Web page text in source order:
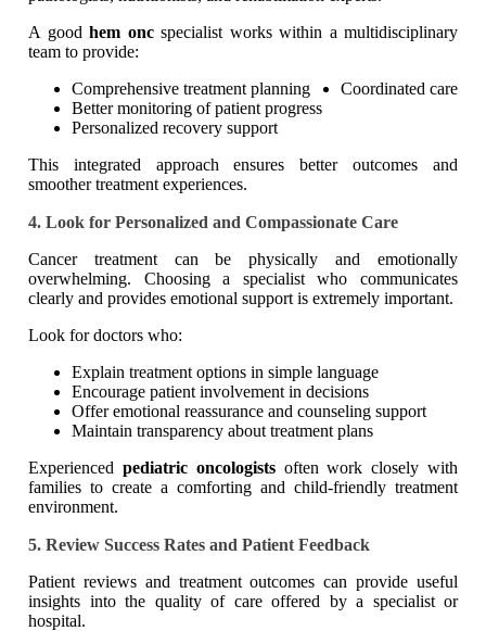
A good hem oncspecialist works within a multidisciplinary
team to provide:
Comprehensive treatment planning
Coordinated care
Better monitoring of patient progress
Personalized recovery support
This integrated approach ensures better outcomes and
smoother treatment experiences.
4. Look for Personalized and Compassionate Care
Cancer treatment can be physically and emotionally
overwhelming. Choosing a specialist who communicates
clearly and provides emotional support is extremely important.
Look for doctors who:
Explain treatment options in simple language
Encourage patient involvement in decisions
Offer emotional reassurance and counseling support
Maintain transparency about treatment plans
Experienced pediatric oncologistsoften work closely with
families to create a comforting and child-friendly treatment
environment.
5. Review Success Rates and Patient Feedback
Patient reviews and treatment outcomes can provide useful
insights into the quality of care offered by a specialist or
hospital.